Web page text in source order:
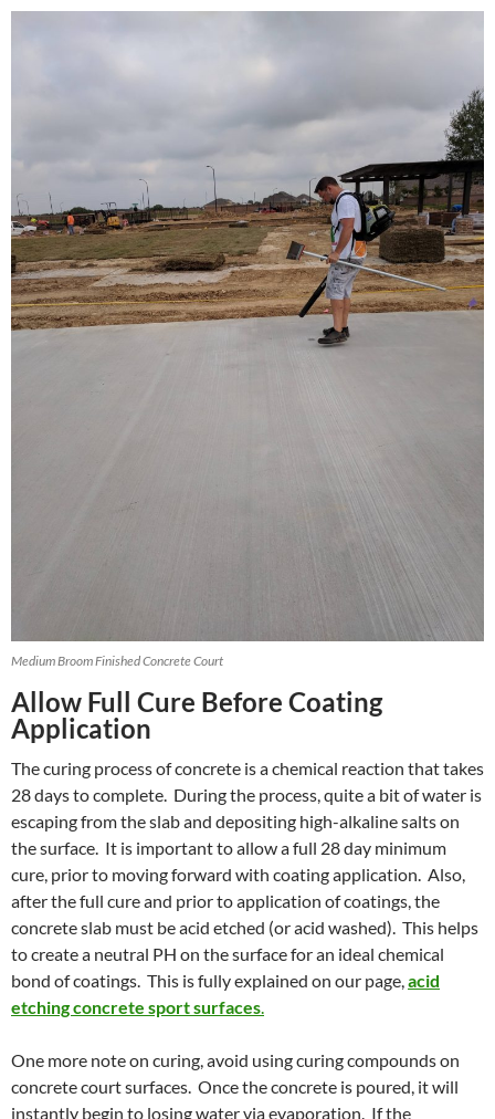
Medium Broom Finished Concrete Court
Allow Full Cure Before Coating
Application
The curing process of concrete is a chemical reaction that takes
28 days to complete. During the process, quite a bit of water is
escaping from the slab and depositing high-alkaline salts on
the surface. It is important to allow a full 28 day minimum
cure, prior to moving forward with coating application. Also,
after the full cure and prior to application of coatings, the
concrete slab must be acid etched (or acid washed). This helps
to create a neutral PH on the surface for an ideal chemical
bond of coatings. This is fully explained on our page,acid
etching concrete sport surfaces.
One more note on curing, avoid using curing compounds on
concrete court surfaces. Once the concrete is poured, it will
instantly begin to losing water via evaporation. If the